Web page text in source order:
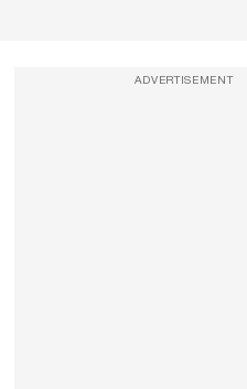
ADVERTISEMENT